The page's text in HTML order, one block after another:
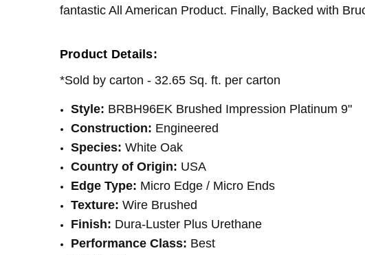
SQUARE FEET PER CARTON:
32.65
fantastic All American Product. Finally, Backed with
Product Details:
*Sold by carton - 32.65 Sq. ft. per carton
Style: BRBH96EK Brushed Impression Platinum 9"
Construction: Engineered
Species:White Oak
Country of Origin: USA
Edge Type: Micro Edge / Micro Ends
Texture: Wire Brushed
Finish: Dura-Luster Plus Urethane
Performance Class: Best